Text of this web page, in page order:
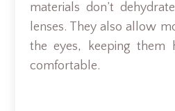
materials don’t
lenses. They also allow
the eyes, keeping them
comfortable.